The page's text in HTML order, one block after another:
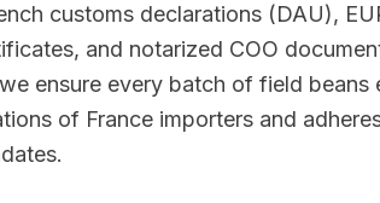
customs declarations (DAU),
and notarized COO
ensure every batch of field beans
of France importers and